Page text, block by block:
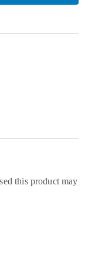
this product may